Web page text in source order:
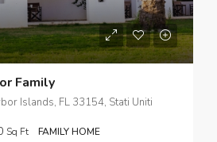
Family
Islands, FL 33154, Stati Uniti
Sq Ft FAMILY HOME